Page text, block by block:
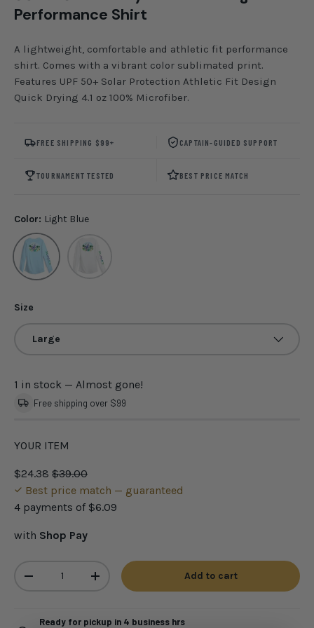
Performance Shirt
A lightweight, comfortable and athletic fit performance
shirt. Comes with a vibrant color sublimated print.
Features UPF 50+ Solar Protection Athletic Fit Design
Quick Drying 4.1 oz 100% Microfiber.
FREE SHIPPING $99+ CAPTAIN-GUIDED SUPPORT
TOURNAMENT TESTED BEST PRICE MATCH
Color: Light Blue
Light Blue White
Size
Large
1 in stock — Almost gone!
Free shipping over $99
YOUR ITEM
$24.38 $39.00
Best price match — guaranteed
4 payments of $6.09
with Shop Pay
-
+ Add to cart
Ready for pickup in 4 business hrs